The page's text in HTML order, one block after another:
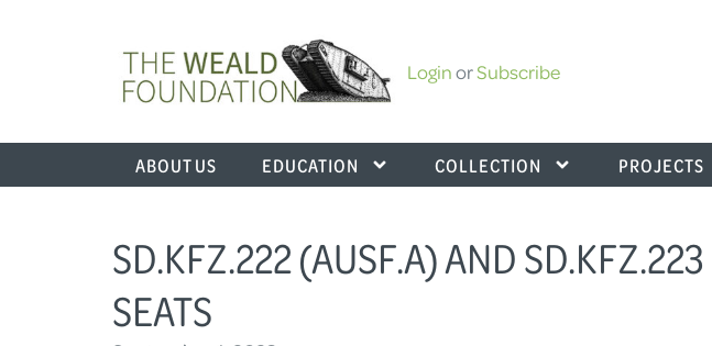
LoginorSubscribe
ABOUT US EDUCATION COLLECTION PROJECTS
SD.KFZ.222 (AUSF.A) AND
SEATS